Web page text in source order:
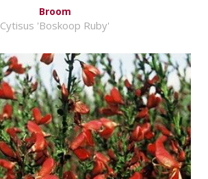
Broom
Cytisus 'Boskoop Ruby'